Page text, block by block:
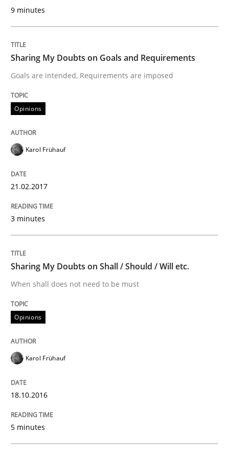
Open Up
How the ReqIF Standard for Requirements
Written by
30. July 2014 · 21 minutes read · 4 Comments
Practice
AI Assistants in Requirements
Introduction and Concepts
Written by
12. December 2024 · 15 minutes read
READ ARTICLE
9 minutes
Sharing My Doubts on Goals and Requirements
Goals are intended, Requirements are imposed
Opinions
Karol Frühauf
21.02.2017
3 minutes
Sharing My Doubts on Shall / Should / Will etc.
When shall does not need to be must
Opinions
Karol Frühauf
18.10.2016
5 minutes